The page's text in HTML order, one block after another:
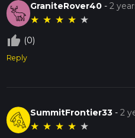
GraniteRover40 -2
★ ★ ★ ★ ★
thumb_up_off_alt (0)
Reply
SummitFrontier33 -2
★ ★ ★ ★ ★